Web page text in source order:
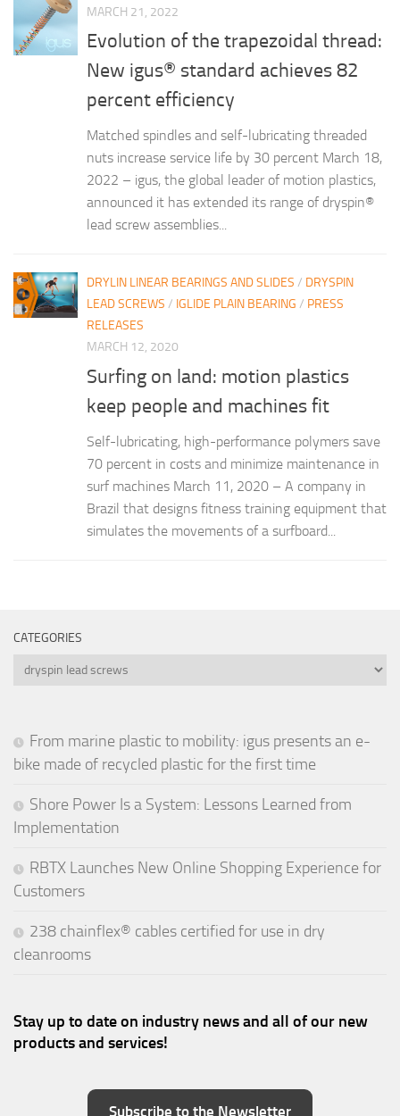
MARCH 21, 2022
Evolution of the trapezoidal thread:
New igus® standard achieves 82
percent efficiency
Matched spindles and self-lubricating threaded
nuts increase service life by 30 percent March 18,
2022 – igus, the global leader of motion plastics,
announced it has extended its range of dryspin®
lead screw assemblies...
DRYLIN LINEAR BEARINGS AND SLIDES / DRYSPIN
LEAD SCREWS / IGLIDE PLAIN BEARING / PRESS
RELEASES
MARCH 12, 2020
Surfing on land: motion plastics
keep people and machines fit
Self-lubricating, high-performance polymers save
70 percent in costs and minimize maintenance in
surf machines March 11, 2020 – A company in
Brazil that designs fitness training equipment that
simulates the movements of a surfboard...
CATEGORIES
Categories
From marine plastic to mobility: igus presents an e-
bike made of recycled plastic for the first time
Shore Power Is a System: Lessons Learned from
Implementation
RBTX Launches New Online Shopping Experience for
Customers
238 chainflex® cables certified for use in dry
cleanrooms
Stay up to date on industry news and all of our new
products and services!
Subscribe to the Newsletter